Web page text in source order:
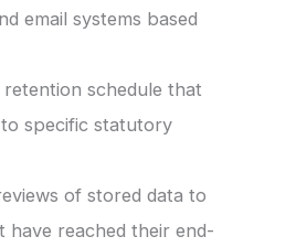
email systems based
schedule that
specific statutory
of stored data to
have reached their end-